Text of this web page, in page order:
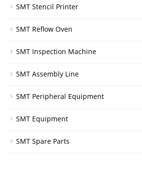
SMT Stencil Printer
SMT Reflow Oven
SMT Inspection Machine
SMT Assembly Line
SMT Peripheral Equipment
SMT Equipment
SMT Spare Parts